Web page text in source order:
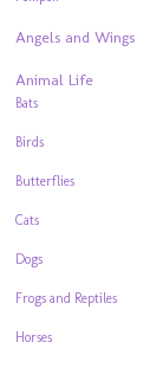
Angels and Wings
Animal Life
Bats
Birds
Butterflies
Cats
Dogs
Frogs and Reptiles
Horses